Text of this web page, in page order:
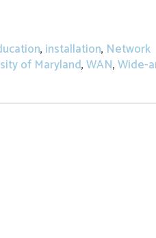
& Energy’s Online
, installation, Network
of Maryland,WAN,Wide-
& Energy’s Online